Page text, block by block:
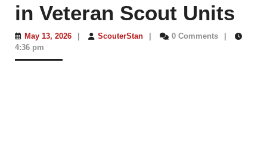
in Veteran Scout Units
May 13, 2026May
ScouterStanScouterStan0 Comments
4:36 pm